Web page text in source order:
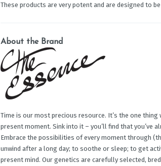
These products are very potent and are designed to
About the Brand
Time is our most precious resource. It’s the one thing
present moment. Sink into it – you’ll find that you’ve
Embrace the possibilities of every moment through
unwind after a long day; to soothe or sleep; to get
present mind. Our genetics are carefully selected,